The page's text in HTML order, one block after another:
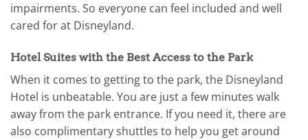
impairments. So everyone can feel included and well
cared for at Disneyland.
Hotel Suites with the Best Access to the Park
When it comes to getting to the park, the Disneyland
Hotel is unbeatable. You are just a few minutes walk
away from the park entrance. If you need it, there are
also complimentary shuttles to help you get around